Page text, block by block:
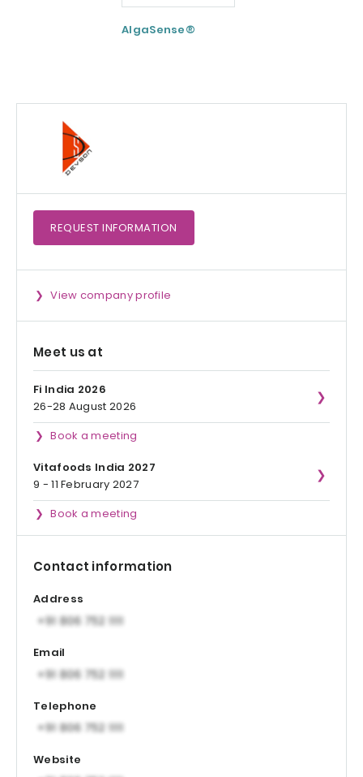
AlgaSense®
REQUEST INFORMATION
View company profile
Meet us at
Fi India 2026
26-28 August 2026
Book a meeting
Vitafoods India 2027
9 - 11 February 2027
Book a meeting
Contact information
Address
Email
Telephone
Website